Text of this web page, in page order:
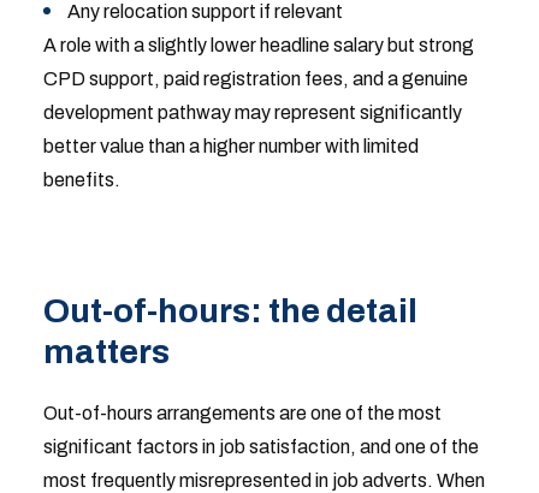
Any relocation support if relevant
A role with a slightly lower headline salary but strong
CPD support, paid registration fees, and a genuine
development pathway may represent significantly
better value than a higher number with limited
benefits.
Out-of-hours: the detail
matters
Out-of-hours arrangements are one of the most
significant factors in job satisfaction, and one of the
most frequently misrepresented in job adverts. When